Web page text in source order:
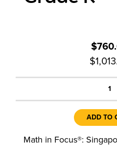
1
ADD TO
Math in Focus®: